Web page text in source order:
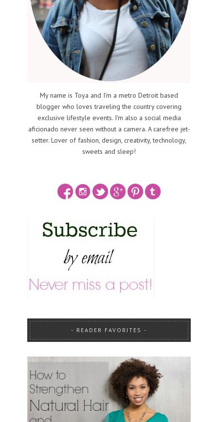
My name is Toya and I'm a metro Detroit based
blogger who loves traveling the country covering
exclusive lifestyle events. I'm also a social media
aficionado never seen without a camera. A carefree jet-
setter. Lover of fashion, design, creativity, technology,
sweets and sleep!
READER FAVORITES